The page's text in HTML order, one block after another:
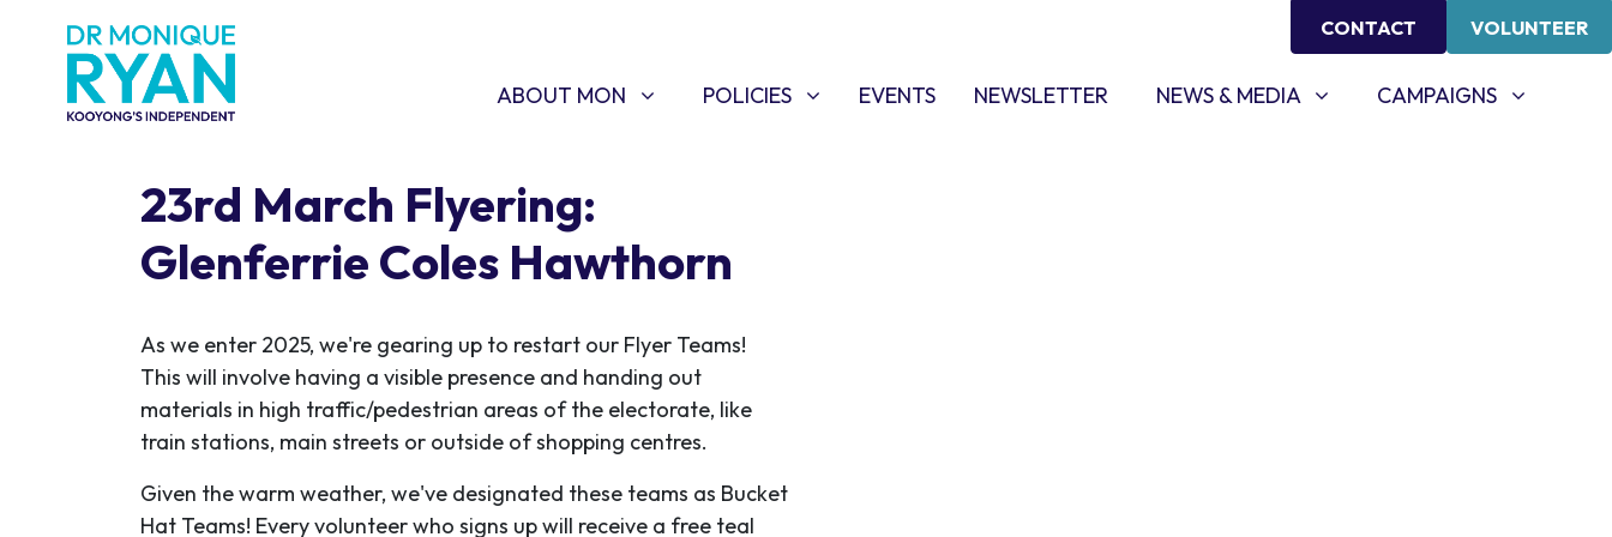
CONTACT VOLUNTEER
ABOUT MON
SHOW SUBMENU FOR
ABOUT MON POLICIES
SHOW SUBMENU FOR
POLICIES EVENTS NEWSLETTER NEWS & MEDIA
SHOW SUBMENU FOR
NEWS & MEDIA CAMPAIGNS
SHOW SUBMENU FOR
CAMPAIGNS
23rd March Flyering:
Glenferrie Coles Hawthorn
As we enter 2025, we're gearing up to restart our Flyer Teams!
This will involve having a visible presence and handing out
materials in high traffic/pedestrian areas of the electorate, like
train stations, main streets or outside of shopping centres.
Given the warm weather, we've designated these teams as Bucket
Hat Teams! Every volunteer who signs up will receive a free teal